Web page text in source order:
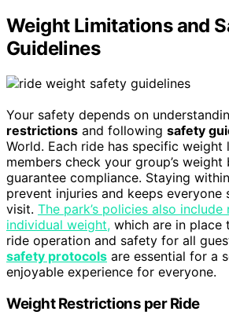
Weight Limitations and
Guidelines
Your safety depends on
restrictions and following safety
World. Each ride has specific weight
members check your group’s
guarantee compliance. Staying
prevent injuries and keeps everyone
visit. The park’s policies also
individual weight, which are in place
ride operation and safety for all
safety protocols are essential for a
enjoyable experience for everyone.
Weight Restrictions per Ride